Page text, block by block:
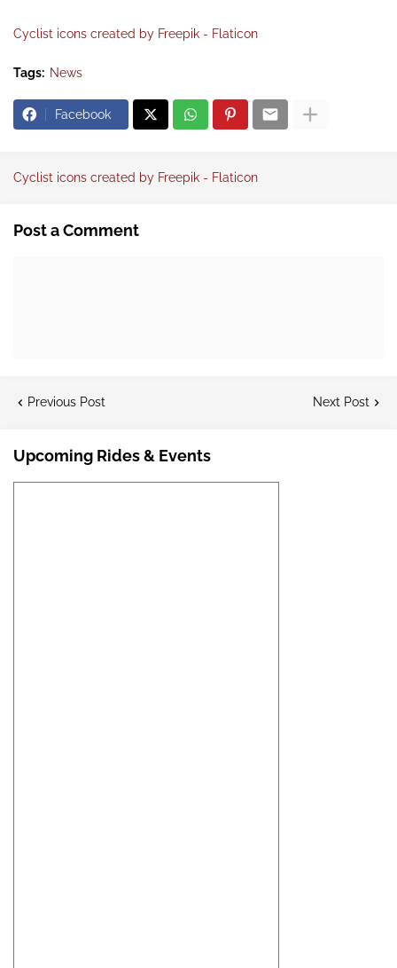
Cyclist icons created by Freepik - Flaticon
Tags: News
Facebook
Cyclist icons created by Freepik - Flaticon
Post a Comment
Previous Post Next Post
Upcoming Rides & Events